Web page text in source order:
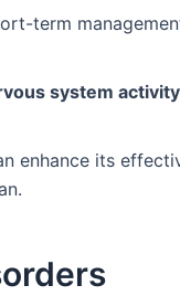
term
system activity
enhance its